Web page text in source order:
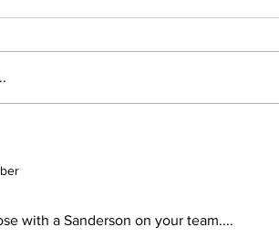
with a Sanderson on your team....